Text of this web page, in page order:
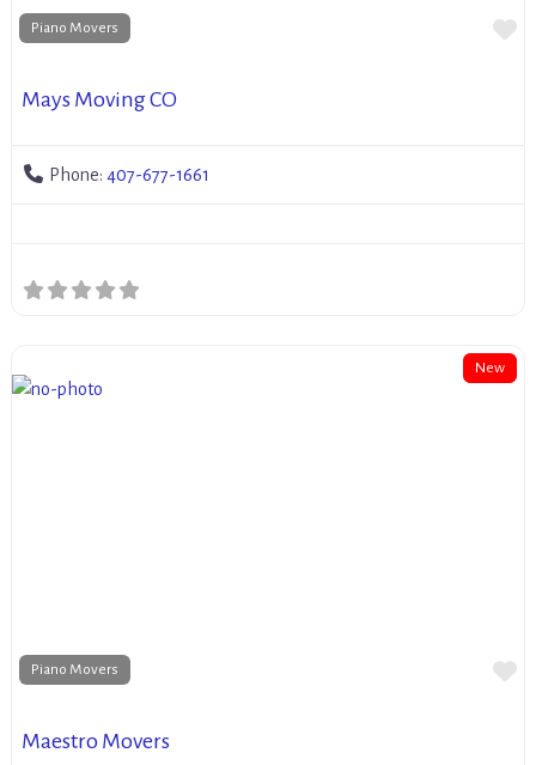
Piano Movers
Mays Moving CO
Phone: 407-677-1661
New
Piano Movers
Maestro Movers